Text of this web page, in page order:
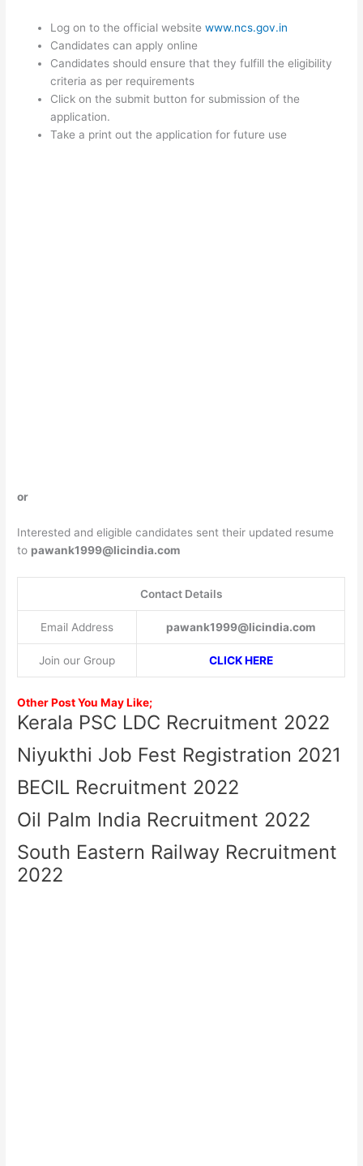
Log on to the official websitewww.ncs.gov.in
Candidates can apply online
Candidates should ensure that they fulfill the eligibility
criteria as per requirements
Click on the submit button for submission of the
application.
Take a print out the application for future use
or
Interested and eligible candidates sent their updated resume
to pawank1999@licindia.com
Contact Details
Email Address pawank1999@licindia.com
Join our Group CLICK HERE
Other Post You May Like;
Kerala PSC LDC Recruitment 2022
Niyukthi Job Fest Registration 2021
BECIL Recruitment 2022
Oil Palm India Recruitment 2022
South Eastern Railway Recruitment
2022